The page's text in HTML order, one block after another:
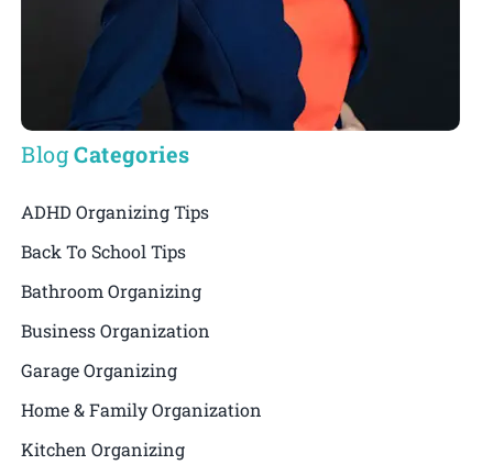
BlogCategories
ADHD Organizing Tips
Back To School Tips
Bathroom Organizing
Business Organization
Garage Organizing
Home & Family Organization
Kitchen Organizing